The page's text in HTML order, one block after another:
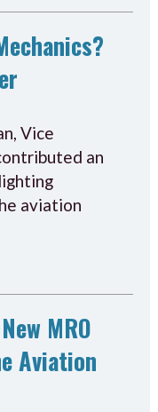
Vice
an
aviation
MRO
Aviation